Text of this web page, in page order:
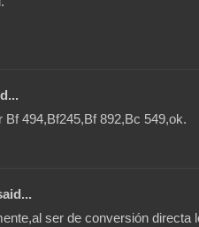
Bf 494,Bf245,Bf 892,Bc 549,ok.
ser de conversión directa